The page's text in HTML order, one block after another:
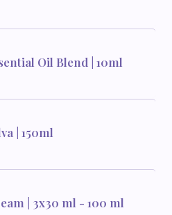
Oil Blend | 10ml
| 150ml
| 3x30 ml - 100 ml